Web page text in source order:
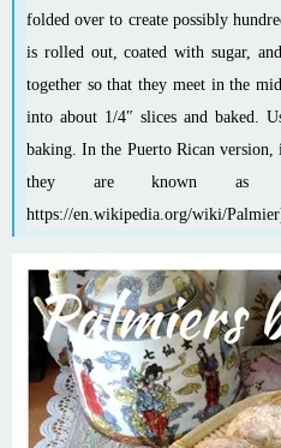
folded over to create possibly
is rolled out, coated with sugar,
together so that they meet in the
into about 1/4″ slices and baked.
baking. In the Puerto Rican
they are known as
https://en.wikipedia.org/wiki/Palmier